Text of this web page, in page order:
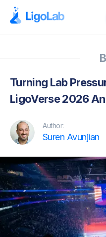
Turning Lab
LigoVerse 2026
Author:
Suren Avunjian